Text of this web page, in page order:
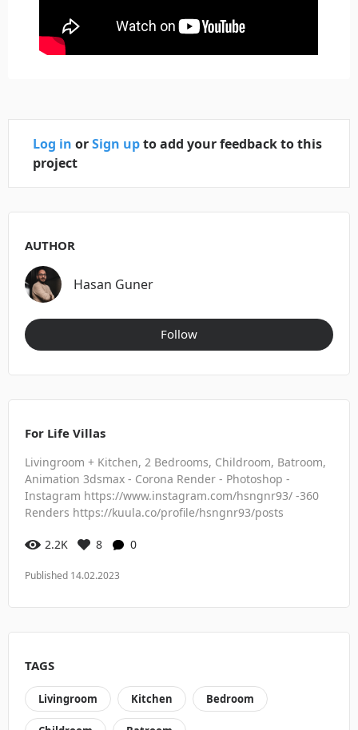
Log in orSign upto add your feedback to this
project
AUTHOR
Hasan Guner
Follow
For Life Villas
Livingroom + Kitchen, 2 Bedrooms, Childroom, Batroom,
Animation 3dsmax - Corona Render - Photoshop -
Instagram https://www.instagram.com/hsngnr93/ -360
Renders https://kuula.co/profile/hsngnr93/posts
2.2K 8 0
Published 14.02.2023
TAGS
Livingroom Kitchen Bedroom